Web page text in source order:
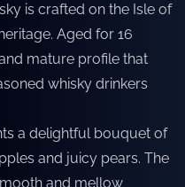
is crafted on the Isle of
Aged for 16
mature profile that
whisky drinkers
a delightful bouquet of
and juicy pears. The
and mellow